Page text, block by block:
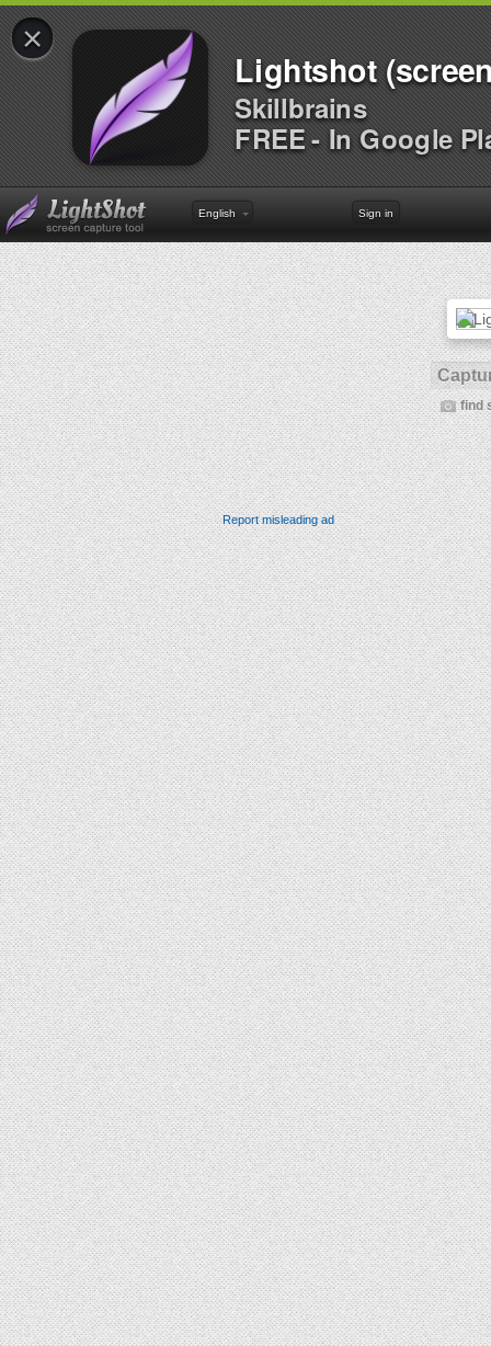
×
Lightshot
Skillbrains
FREE - In Google
English Sign in
find
Report misleading ad